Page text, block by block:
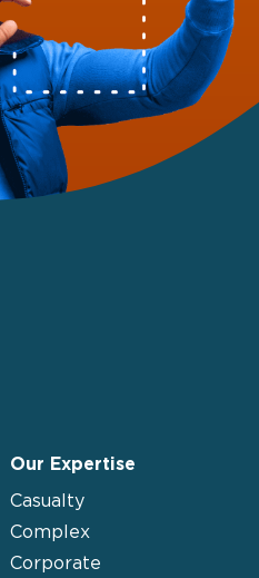
Our Expertise
Casualty
Complex
Corporate